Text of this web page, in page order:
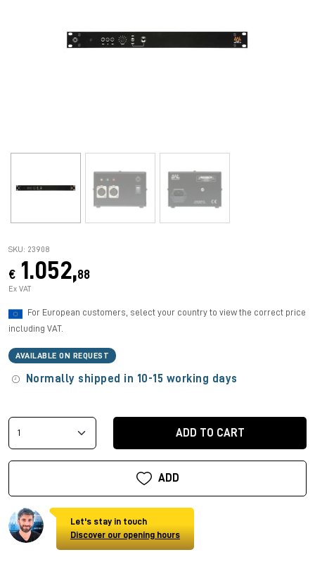
SKU: 23908
€ 1.052,88
Ex VAT
For European customers, select your country to view the correct price
including VAT.
AVAILABLE ON REQUEST
Normally shipped in 10-15 working days
ADD TO CART
ADD
Let's stay in touch
Discover our opening hours